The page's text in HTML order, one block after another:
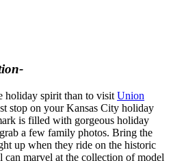
holiday spirit than to visit Union
stop on your Kansas City holiday
is filled with gorgeous holiday
a few family photos. Bring the
up when they ride on the historic
can marvel at the collection of model